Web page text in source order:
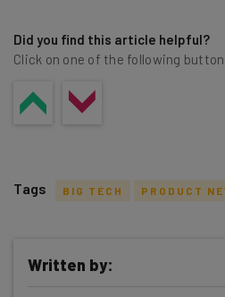
Did you find this article helpful?
Click on one of the following
Tags BIG TECH PRODUCT
Written by: